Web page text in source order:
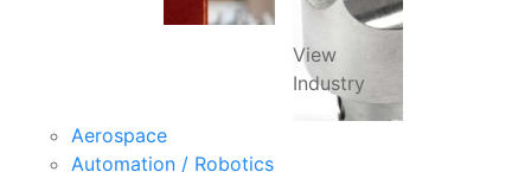
View
Industry
Aerospace
Automation / Robotics